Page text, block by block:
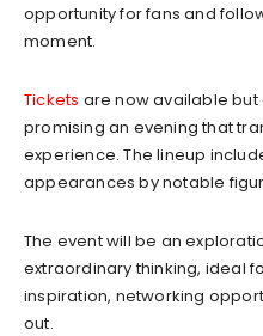
opportunity for fans and
moment.
Tickets are now available but
promising an evening that
experience. The lineup
appearances by notable
The event will be an
extraordinary thinking, ideal
inspiration, networking
out.